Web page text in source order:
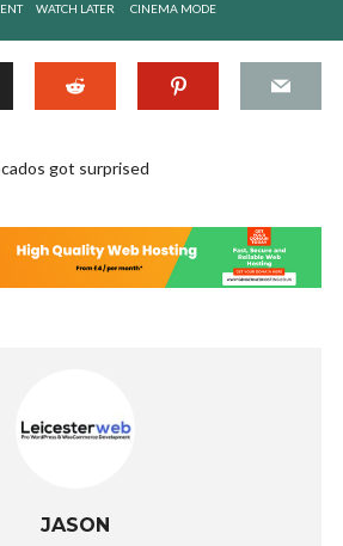
WATCH LATER CINEMA MODE
got surprised
JASON